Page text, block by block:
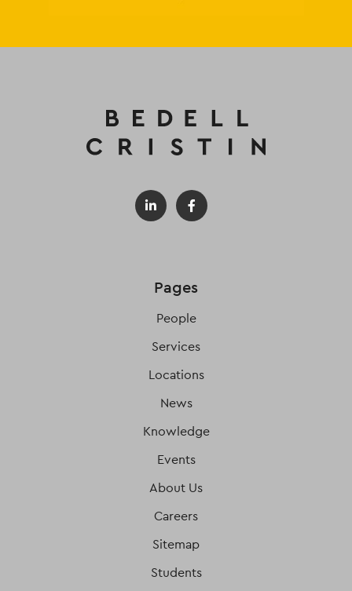
Pages
People
Services
Locations
News
Knowledge
Events
About Us
Careers
Sitemap
Students